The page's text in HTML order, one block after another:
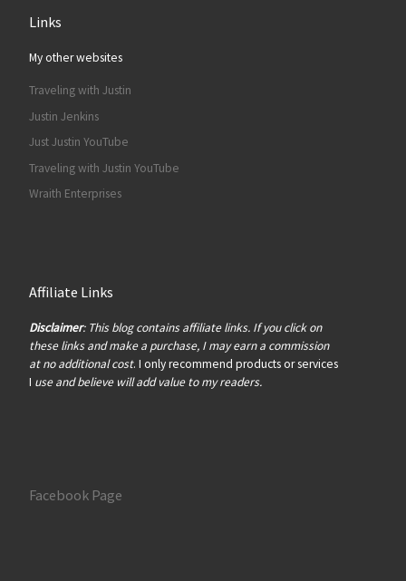
Links
My other websites
Traveling with Justin
Justin Jenkins
Just Justin YouTube
Traveling with Justin YouTube
Wraith Enterprises
Affiliate Links
Disclaimer: This blog contains affiliate links. If you click on
these links and make a purchase, I may earn a commission
at no additional cost. I only recommend products or services
I use and believe will add value to my readers.
Facebook Page